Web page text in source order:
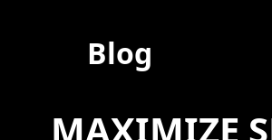
Blog
MAXIMIZE